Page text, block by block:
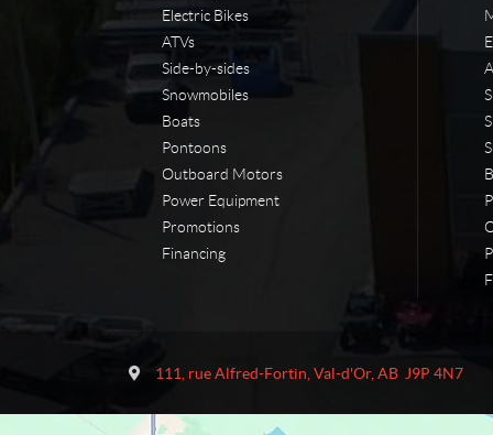
Electric Bikes
ATVs
Side-by-sides
Snowmobiles
Boats
Pontoons
Outboard Motors
Power Equipment
Promotions
Financing
t
t
111, rue Alfred-Fortin Val-d'Or, AB J9P 4N7